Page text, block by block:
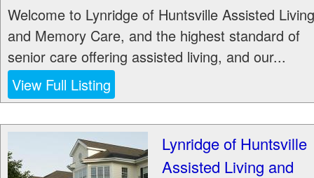
Welcome to Lynridge of Huntsville Assisted Living
and Memory Care, and the highest standard of
senior care offering assisted living, and our...
View Full Listing
Lynridge of Huntsville
Assisted Living and